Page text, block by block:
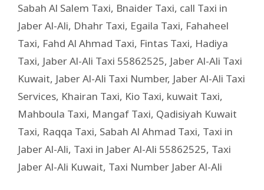
Sabah Al Salem Taxi, Bnaider Taxi, call Taxi in
Jaber Al-Ali, Dhahr Taxi, Egaila Taxi, Fahaheel
Taxi, Fahd Al Ahmad Taxi, Fintas Taxi, Hadiya
Taxi, Jaber Al-Ali Taxi 55862525, Jaber Al-Ali Taxi
Kuwait, Jaber Al-Ali Taxi Number, Jaber Al-Ali Taxi
Services, Khairan Taxi, Kio Taxi, kuwait Taxi,
Mahboula Taxi, Mangaf Taxi, Qadisiyah Kuwait
Taxi, Raqqa Taxi, Sabah Al Ahmad Taxi, Taxi in
Jaber Al-Ali, Taxi in Jaber Al-Ali 55862525, Taxi
Jaber Al-Ali Kuwait, Taxi Number Jaber Al-Ali